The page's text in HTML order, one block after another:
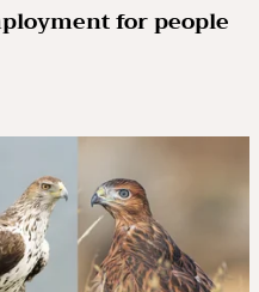
for people